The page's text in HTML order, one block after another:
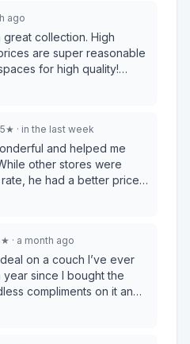
ago
great collection. High
are super reasonable
for high quality!
I wish I’d known
5★ · in the last week
and helped me
other stores were
he had a better price
back for other things.
★ · a month ago
on a couch I’ve ever
year since I bought the
compliments on it and